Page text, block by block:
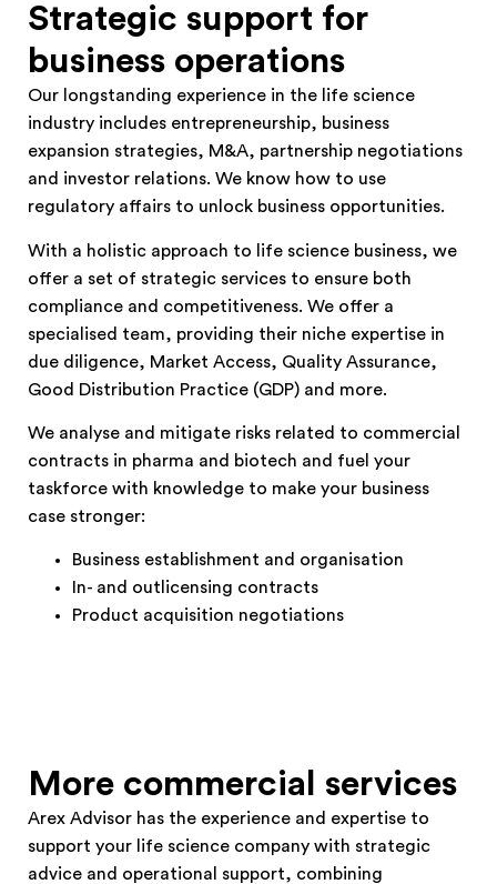
Strategic support for
business operations
Our longstanding experience in the life science
industry includes entrepreneurship, business
expansion strategies, M&A, partnership negotiations
and investor relations. We know how to use
regulatory affairs to unlock business opportunities.
With a holistic approach to life science business, we
offer a set of strategic services to ensure both
compliance and competitiveness. We offer a
specialised team, providing their niche expertise in
due diligence, Market Access, Quality Assurance,
Good Distribution Practice (GDP) and more.
We analyse and mitigate risks related to commercial
contracts in pharma and biotech and fuel your
taskforce with knowledge to make your business
case stronger:
Business establishment and organisation
In- and outlicensing contracts
Product acquisition negotiations
More commercial services
Arex Advisor has the experience and expertise to
support your life science company with strategic
advice and operational support, combining